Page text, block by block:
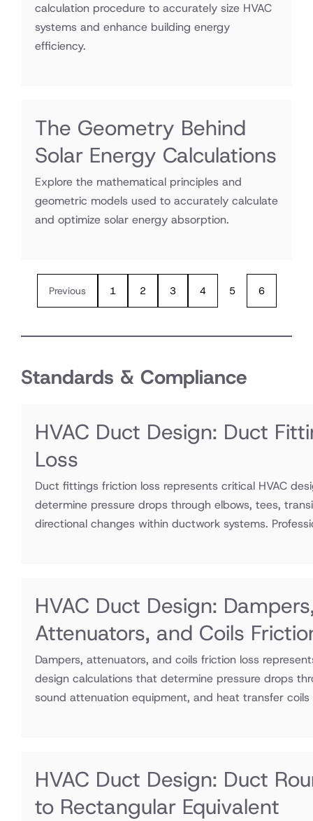
calculation procedure to accurately size HVAC
systems and enhance building energy
efficiency.
The Geometry Behind
Solar Energy Calculations
Explore the mathematical principles and
geometric models used to accurately calculate
and optimize solar energy absorption.
Previous 1 2 3 4 5 6
Standards & Compliance
HVAC Duct Design: Duct
Loss
Duct fittings friction loss represents critical HVAC
determine pressure drops through elbows, tees,
directional changes within ductwork systems.
HVAC Duct Design:
Attenuators, and Coils
Dampers, attenuators, and coils friction loss
design calculations that determine pressure drops
sound attenuation equipment, and heat transfer
HVAC Duct Design: Duct
to Rectangular Equivalent